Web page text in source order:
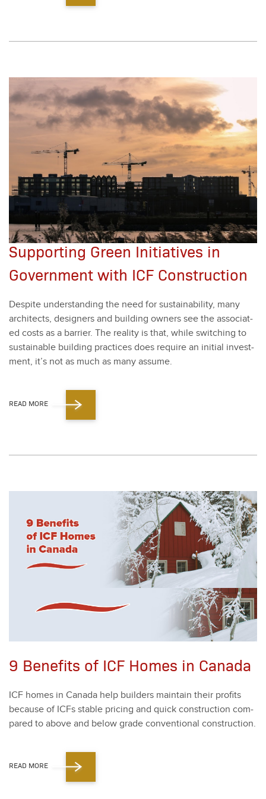
Supporting Green Initiatives in
Government with ICF Construction
Despite under­stand­ing the need for sus­tain­abil­i­ty, many
archi­tects, design­ers and build­ing own­ers see the asso­ci­at­
ed costs as a bar­ri­er. The real­i­ty is that, while switch­ing to
sus­tain­able build­ing prac­tices does require an ini­tial invest­
ment, it’s not as much as many assume.
READ MORE
9 Benefits of ICF Homes in Canada
ICF homes in Cana­da help builders main­tain their prof­its
because of ICFs sta­ble pric­ing and quick con­struc­tion com­
pared to above and below grade con­ven­tion­al con­struc­tion.
READ MORE